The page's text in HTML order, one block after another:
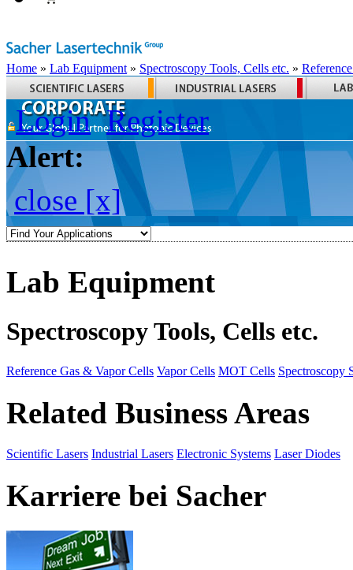
Home » Lab Equipment » Spectroscopy Tools, Cells etc. »
Login Register
Alert:
close [x]
Lab Equipment
Spectroscopy Tools, Cells etc.
Reference Gas & Vapor Cells Vapor Cells MOT Cells Spectroscopy
Related Business Areas
Scientific Lasers Industrial Lasers Electronic Systems Laser Diodes
Karriere bei Sacher